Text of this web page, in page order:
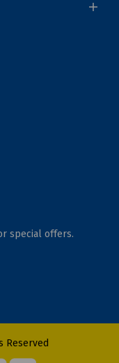
special offers.
Reserved